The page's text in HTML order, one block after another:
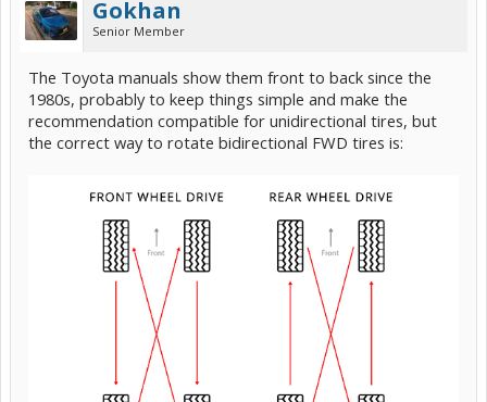
Gokhan
Senior Member
The Toyota manuals show them front to back since the
1980s, probably to keep things simple and make the
recommendation compatible for unidirectional tires, but
the correct way to rotate bidirectional FWD tires is: